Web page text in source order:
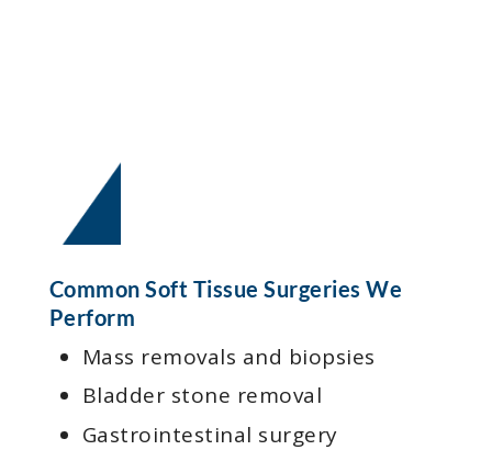
Common Soft Tissue Surgeries We
Perform
Mass removals and biopsies
Bladder stone removal
Gastrointestinal surgery